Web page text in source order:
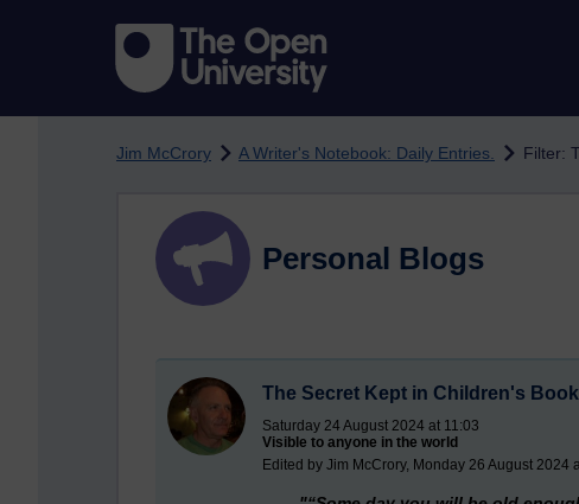
Jim McCrory A Writer's Notebook: Daily Entries. Filter:
Personal Blogs
The Secret Kept in Children's
Saturday 24 August 2024 at 11:03
Visible to anyone in the world
Edited by Jim McCrory, Monday 26 August 2024